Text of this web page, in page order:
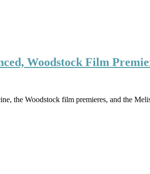
Woodstock Film
the Woodstock film premieres, and the